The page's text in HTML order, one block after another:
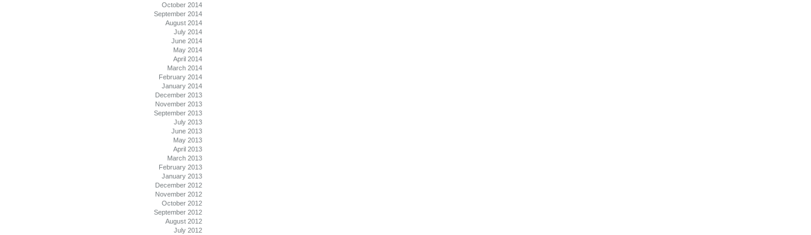
October 2014
September 2014
August 2014
July 2014
June 2014
May 2014
April 2014
March 2014
February 2014
January 2014
December 2013
November 2013
September 2013
July 2013
June 2013
May 2013
April 2013
March 2013
February 2013
January 2013
December 2012
November 2012
October 2012
September 2012
August 2012
July 2012